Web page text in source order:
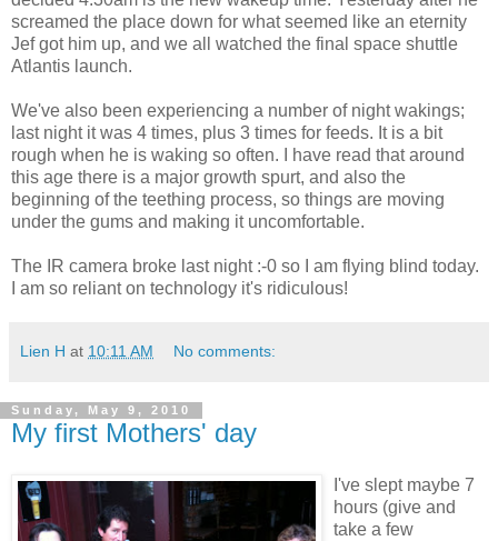
screamed the place down for what seemed like an eternity
Jef got him up, and we all watched the final space shuttle
Atlantis launch.
We've also been experiencing a number of night wakings;
last night it was 4 times, plus 3 times for feeds. It is a bit
rough when he is waking so often. I have read that around
this age there is a major growth spurt, and also the
beginning of the teething process, so things are moving
under the gums and making it uncomfortable.
The IR camera broke last night :-0 so I am flying blind today.
I am so reliant on technology it's ridiculous!
Lien H at 10:11 AM No comments:
Sunday, May 9, 2010
My first Mothers' day
I've slept maybe 7
hours (give and
take a few